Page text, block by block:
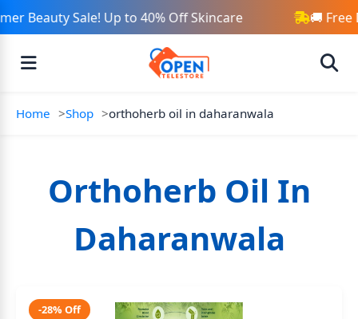
Beauty Sale! Up to 40% Off Skincare 🚚 Free
Home Shop orthoherb oil in daharanwala
Orthoherb Oil In
Daharanwala
-28% Off